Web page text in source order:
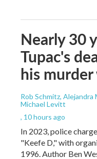
Nearly 30
Tupac's
his
Rob Schmitz, Alejandra
Michael Levitt
, 10 hours ago
In 2023, police
"Keefe D," with
1996. Author Ben